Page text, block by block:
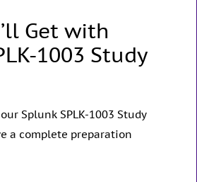
Get with
1003 Study
Splunk SPLK-1003 Study
a complete preparation